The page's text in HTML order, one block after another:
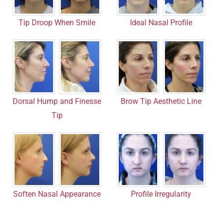
Tip Droop When Smile Ideal Nasal Profile
Dorsal Hump and Finesse
Tip
Brow Tip Aesthetic Line
Soften Nasal Appearance Profile Irregularity